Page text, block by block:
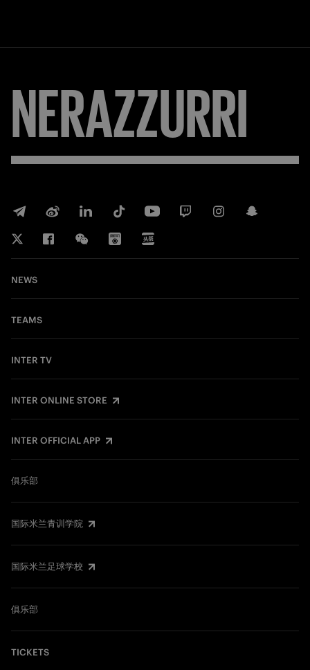
NERAZZURRI
NEWS
TEAMS
INTER TV
INTER ONLINE STORE
INTER OFFICIAL APP
俱乐部
国际米兰青训学院
国际米兰足球学校
俱乐部
TICKETS